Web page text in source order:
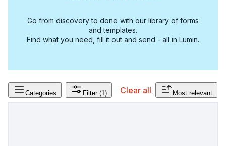
Go from discovery to done with our library of forms
and templates.
Find what you need, fill it out and send - all in Lumin.
Categories Filter (1) Clear all Most relevant